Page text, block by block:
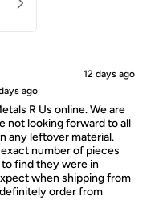
12 days ago
ago
R Us online. We are
not looking forward to all
any leftover material.
number of pieces
to find they were in
when shipping from
order from